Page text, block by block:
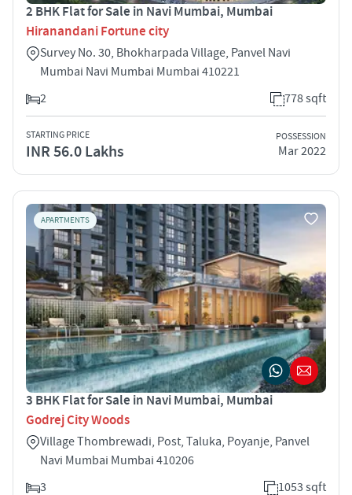
2 BHK Flat for Sale in Navi Mumbai, Mumbai
Hiranandani Fortune city
Survey No. 30, Bhokharpada Village, Panvel Navi
Mumbai Navi Mumbai Mumbai 410221
2
778 sqft
STARTING PRICE
INR 56.0 Lakhs
POSSESSION
Mar 2022
APARTMENTS
3 BHK Flat for Sale in Navi Mumbai, Mumbai
Godrej City Woods
Village Thombrewadi, Post, Taluka, Poyanje, Panvel
Navi Mumbai Mumbai 410206
3
1053 sqft